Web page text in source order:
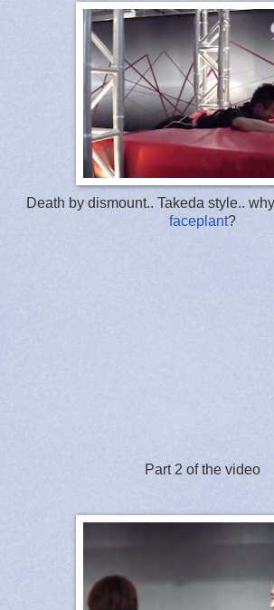
Death by dismount.. Takeda style..
faceplant?
Part 2 of the video